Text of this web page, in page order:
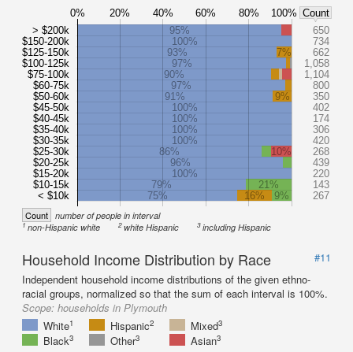
> $200k
$150-200k
$125-150k
$100-125k
$75-100k
$60-75k
$50-60k
$45-50k
$40-45k
$35-40k
$30-35k
$25-30k
$20-25k
$15-20k
$10-15k
< $10k
95%
650
100%
734
93%
7%
662
97%
1,058
90%
1,104
97%
800
91%
9%
350
100%
402
100%
174
100%
306
100%
420
86%
10%
268
96%
439
100%
220
79%
21%
143
75%
16% 9% 267
0% 20% 40% 60% 80% 100% Count
Count number of people in interval
1non-Hispanic white 2white Hispanic 3including Hispanic
Household Income Distribution by Race
#11
Independent household income distributions of the given ethno-
racial groups, normalized so that the sum of each interval is 100%.
Scope: households in Plymouth
White1 Hispanic2 Mixed3
Black3 Other3 Asian3